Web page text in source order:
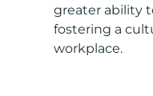
greater ability
fostering a
workplace.